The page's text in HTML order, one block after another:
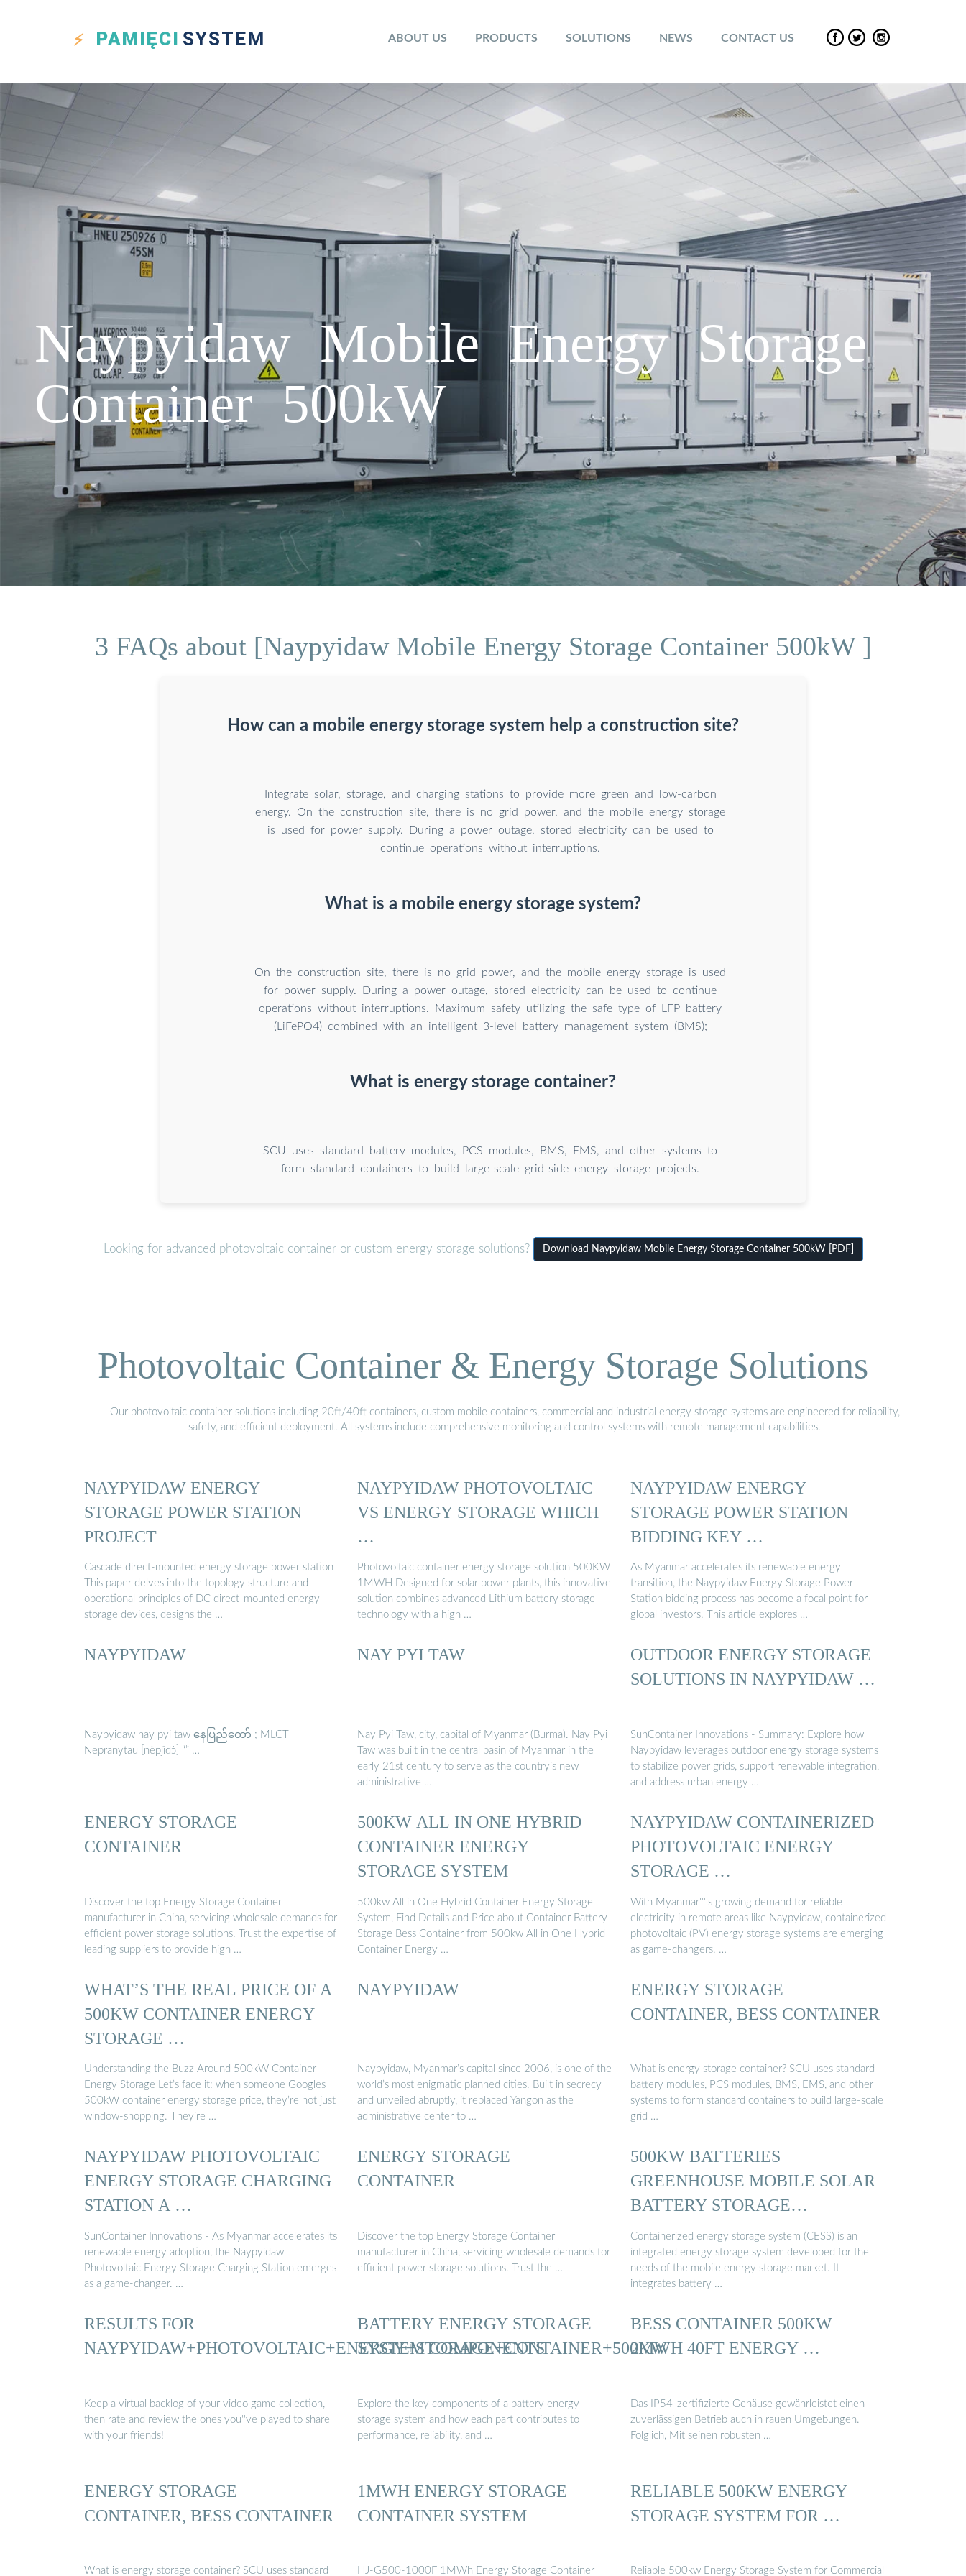
PAMIĘCI SYSTEM ABOUT US PRODUCTS SOLUTIONS NEWS CONTACT US
Naypyidaw Mobile Energy Storage
Container 500kW
3 FAQs about [Naypyidaw Mobile Energy Storage Container 500kW ]
How can a mobile energy storage system help a construction site?
Integrate solar, storage, and charging stations to provide more green and low-carbon
energy. On the construction site, there is no grid power, and the mobile energy storage
is used for power supply. During a power outage, stored electricity can be used to
continue operations without interruptions.
What is a mobile energy storage system?
On the construction site, there is no grid power, and the mobile energy storage is used
for power supply. During a power outage, stored electricity can be used to continue
operations without interruptions. Maximum safety utilizing the safe type of LFP battery
(LiFePO4) combined with an intelligent 3-level battery management system (BMS);
What is energy storage container?
SCU uses standard battery modules, PCS modules, BMS, EMS, and other systems to
form standard containers to build large-scale grid-side energy storage projects.
Looking for advanced photovoltaic container or custom energy storage solutions? Download Naypyidaw Mobile Energy Storage Container 500kW [PDF]
Photovoltaic Container & Energy Storage Solutions
Our photovoltaic container solutions including 20ft/40ft containers, custom mobile containers, commercial and industrial energy storage systems are engineered for reliability,
safety, and efficient deployment. All systems include comprehensive monitoring and control systems with remote management capabilities.
NAYPYIDAW ENERGY
STORAGE POWER STATION
PROJECT
Cascade direct-mounted energy storage power station
This paper delves into the topology structure and
operational principles of DC direct-mounted energy
storage devices, designs the …
NAYPYIDAW PHOTOVOLTAIC
VS ENERGY STORAGE WHICH
…
Photovoltaic container energy storage solution 500KW
1MWH Designed for solar power plants, this innovative
solution combines advanced Lithium battery storage
technology with a high …
NAYPYIDAW ENERGY
STORAGE POWER STATION
BIDDING KEY …
As Myanmar accelerates its renewable energy
transition, the Naypyidaw Energy Storage Power
Station bidding process has become a focal point for
global investors. This article explores …
NAYPYIDAW
Naypyidaw nay pyi taw နေပြည်တော် ; MLCT
Nepranytau [nèpjìdɔ̀] “” …
NAY PYI TAW
Nay Pyi Taw, city, capital of Myanmar (Burma). Nay Pyi
Taw was built in the central basin of Myanmar in the
early 21st century to serve as the country’s new
administrative …
OUTDOOR ENERGY STORAGE
SOLUTIONS IN NAYPYIDAW …
SunContainer Innovations - Summary: Explore how
Naypyidaw leverages outdoor energy storage systems
to stabilize power grids, support renewable integration,
and address urban energy …
ENERGY STORAGE
CONTAINER
Discover the top Energy Storage Container
manufacturer in China, servicing wholesale demands for
efficient power storage solutions. Trust the expertise of
leading suppliers to provide high …
500KW ALL IN ONE HYBRID
CONTAINER ENERGY
STORAGE SYSTEM
500kw All in One Hybrid Container Energy Storage
System, Find Details and Price about Container Battery
Storage Bess Container from 500kw All in One Hybrid
Container Energy …
NAYPYIDAW CONTAINERIZED
PHOTOVOLTAIC ENERGY
STORAGE …
With Myanmar''''s growing demand for reliable
electricity in remote areas like Naypyidaw, containerized
photovoltaic (PV) energy storage systems are emerging
as game-changers. …
WHAT’S THE REAL PRICE OF A
500KW CONTAINER ENERGY
STORAGE …
Understanding the Buzz Around 500kW Container
Energy Storage Let’s face it: when someone Googles
500kW container energy storage price, they’re not just
window-shopping. They’re …
NAYPYIDAW
Naypyidaw, Myanmar’s capital since 2006, is one of the
world’s most enigmatic planned cities. Built in secrecy
and unveiled abruptly, it replaced Yangon as the
administrative center to …
ENERGY STORAGE
CONTAINER, BESS CONTAINER
What is energy storage container? SCU uses standard
battery modules, PCS modules, BMS, EMS, and other
systems to form standard containers to build large-scale
grid …
NAYPYIDAW PHOTOVOLTAIC
ENERGY STORAGE CHARGING
STATION A …
SunContainer Innovations - As Myanmar accelerates its
renewable energy adoption, the Naypyidaw
Photovoltaic Energy Storage Charging Station emerges
as a game-changer. …
ENERGY STORAGE
CONTAINER
Discover the top Energy Storage Container
manufacturer in China, servicing wholesale demands for
efficient power storage solutions. Trust the …
500KW BATTERIES
GREENHOUSE MOBILE SOLAR
BATTERY STORAGE
CONTAINER …
Containerized energy storage system (CESS) is an
integrated energy storage system developed for the
needs of the mobile energy storage market. It
integrates battery …
RESULTS FOR
NAYPYIDAW+PHOTOVOLTAIC+ENERGY+STORAGE+CONTAINER+500KW
Keep a virtual backlog of your video game collection,
then rate and review the ones you''ve played to share
with your friends!
BATTERY ENERGY STORAGE
SYSTEM COMPONENTS
Explore the key components of a battery energy
storage system and how each part contributes to
performance, reliability, and …
BESS CONTAINER 500KW
2MWH 40FT ENERGY …
Das IP54-zertifizierte Gehäuse gewährleistet einen
zuverlässigen Betrieb auch in rauen Umgebungen.
Folglich, Mit seinen robusten …
ENERGY STORAGE
CONTAINER, BESS CONTAINER
What is energy storage container? SCU uses standard
1MWH ENERGY STORAGE
CONTAINER SYSTEM
HJ-G500-1000F 1MWh Energy Storage Container
RELIABLE 500KW ENERGY
STORAGE SYSTEM FOR …
Reliable 500kw Energy Storage System for Commercial